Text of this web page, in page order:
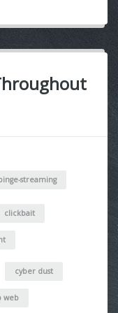
streaming
clickbait
cyber dust
web